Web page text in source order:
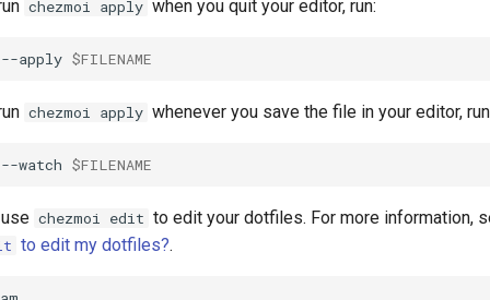
chezmoi apply when you quit your editor, run:
--apply $FILENAME
chezmoi apply whenever you save the file in your editor,
--watch $FILENAME
chezmoi edit to edit your dotfiles. For more information,
to edit my dotfiles?.